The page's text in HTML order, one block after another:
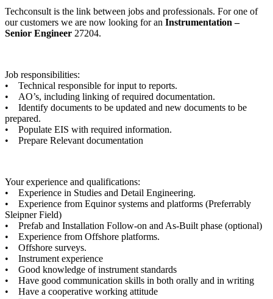
Techconsult is the link between jobs and professionals. For one of
our customers we are now looking for an Instrumentation –
Senior Engineer 27204.
Job responsibilities:
• Technical responsible for input to reports.
• AO’s, including linking of required documentation.
• Identify documents to be updated and new documents to be
prepared.
• Populate EIS with required information.
• Prepare Relevant documentation
Your experience and qualifications:
• Experience in Studies and Detail Engineering.
• Experience from Equinor systems and platforms (Preferrably
Sleipner Field)
• Prefab and Installation Follow-on and As-Built phase (optional)
• Experience from Offshore platforms.
• Offshore surveys.
• Instrument experience
• Good knowledge of instrument standards
• Have good communication skills in both orally and in writing
• Have a cooperative working attitude